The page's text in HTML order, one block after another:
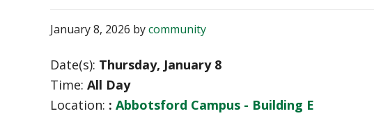
January 8, 2026 bycommunity
Date(s): Thursday, January 8
Time: All Day
Location: : Abbotsford Campus - Building E